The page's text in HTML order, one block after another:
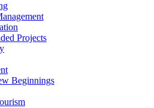
Projects
Beginnings